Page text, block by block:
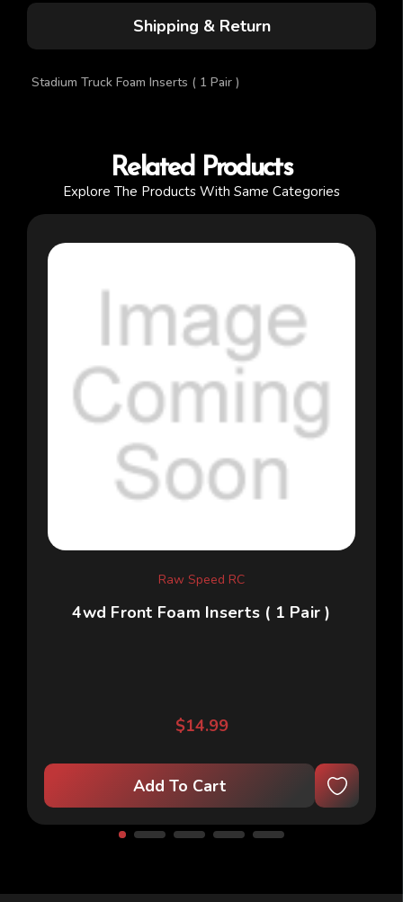
Shipping & Return
Stadium Truck Foam Inserts ( 1 Pair )
Related Products
Explore The Products With Same Categories
Raw Speed RC
4wd Front Foam Inserts ( 1 Pair )
$14.99
Add To Cart